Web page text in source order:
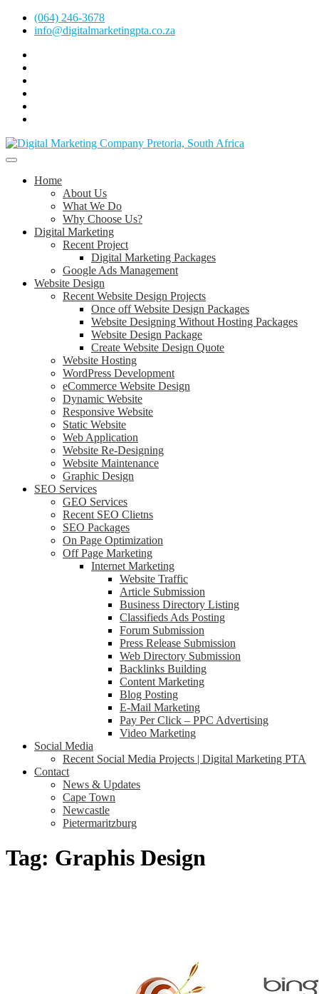
Skip
(064) 246-3678
info@digitalmarketingpta.co.za
Marketing
Youtube
Digital Marketing Pretoria/Tshwane
Website Design Agency Centurion Tshwane
Home
About Us
What We Do
Why Choose Us?
Digital Marketing
Recent Project
Digital Marketing Packages
Google Ads Management
Website Design
Recent Website Design Projects
Once off Website Design Packages
Website Designing Without Hosting Packages
Website Design Package
Create Website Design Quote
Website Hosting
WordPress Development
eCommerce Website Design
Dynamic Website
Responsive Website
Static Website
Web Application
Website Re-Designing
Website Maintenance
Graphic Design
SEO Services
GEO Services
Recent SEO Clietns
SEO Packages
On Page Optimization
Off Page Marketing
Internet Marketing
Website Traffic
Article Submission
Business Directory Listing
Classifieds Ads Posting
Forum Submission
Press Release Submission
Web Directory Submission
Backlinks Building
Content Marketing
Blog Posting
E-Mail Marketing
Pay Per Click – PPC Advertising
Video Marketing
Social Media
Recent Social Media Projects | Digital Marketing PTA
Contact
News & Updates
Cape Town
Newcastle
Pietermaritzburg
Tag: Graphis Design